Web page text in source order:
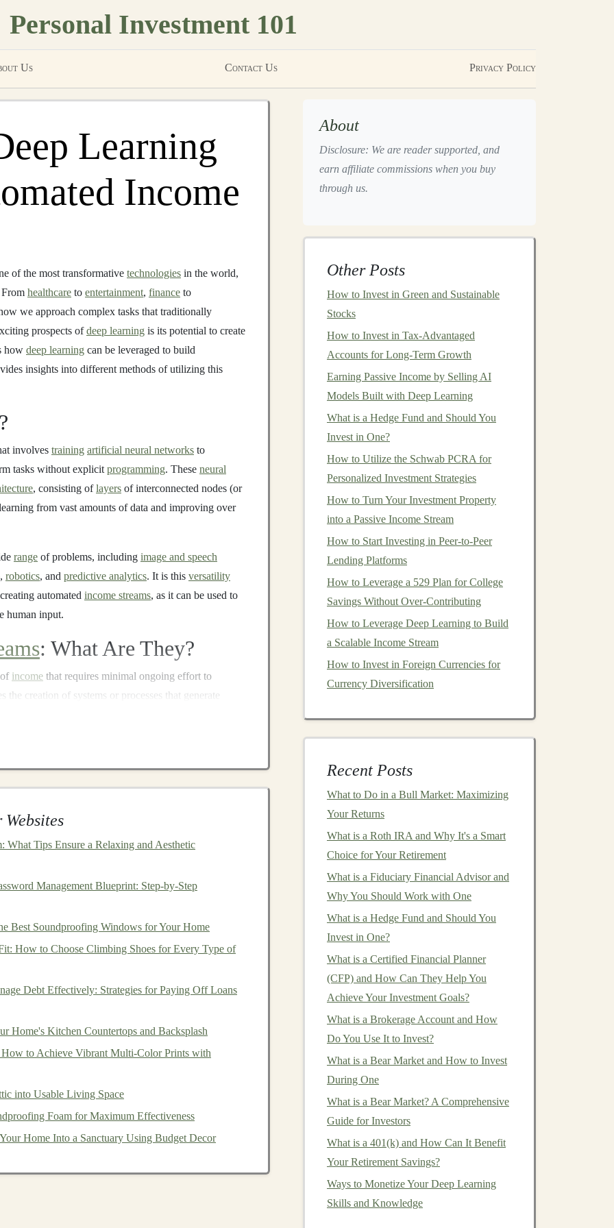
Personal Investment 101
Us Contact Us Privacy Policy
Learning
Income
of the most transformative technologies in the world,
From healthcare to entertainment, finance to
we approach complex tasks that traditionally
prospects ofdeep learning is its potential to create
how deep learning can be leveraged to build
insights into different methods of utilizing this
?
involves training artificial neural networks to
tasks without explicit programming. These neural
, consisting oflayers of interconnected nodes (or
from vast amounts of data and improving over
range of problems, including image and speech
robotics, and predictive analytics. It is this versatility
automated income streams, as it can be used to
human input.
: What Are They?
income that requires minimal ongoing effort to
creation of systems or processes that generate
data, make decisions, optimize strategies, and
without human oversight. This capability enables
StreamsUsingDeep
used to predictstock market trends, identify profitable
, continuously refining its strategies to improve
What Tips Ensure a Relaxing and Aesthetic
Management Blueprint: Step-by-Step
Best Soundproofing Windows for Your Home
How to Choose Climbing Shoes for Every Type of
Debt Effectively: Strategies for Paying Off Loans
Home's Kitchen Countertops and Backsplash
to Achieve Vibrant Multi‑Color Prints with
into Usable Living Space
Foam for Maximum Effectiveness
Home Into a Sanctuary Using Budget Decor
About
Disclosure: We are reader supported, and
earn affiliate commissions when you buy
through us.
Other Posts
How to Invest in Green and Sustainable
Stocks
How to Invest in Tax-Advantaged
Accounts for Long-Term Growth
Earning Passive Income by Selling AI
Models Built with Deep Learning
What is a Hedge Fund and Should You
Invest in One?
How to Utilize the Schwab PCRA for
Personalized Investment Strategies
How to Turn Your Investment Property
into a Passive Income Stream
How to Start Investing in Peer-to-Peer
Lending Platforms
How to Leverage a 529 Plan for College
Savings Without Over-Contributing
How to Leverage Deep Learning to Build
a Scalable Income Stream
How to Invest in Foreign Currencies for
Currency Diversification
Recent Posts
What to Do in a Bull Market: Maximizing
Your Returns
What is a Roth IRA and Why It's a Smart
Choice for Your Retirement
What is a Fiduciary Financial Advisor and
Why You Should Work with One
What is a Hedge Fund and Should You
Invest in One?
What is a Certified Financial Planner
(CFP) and How Can They Help You
Achieve Your Investment Goals?
What is a Brokerage Account and How
Do You Use It to Invest?
What is a Bear Market and How to Invest
During One
What is a Bear Market? A Comprehensive
Guide for Investors
What is a 401(k) and How Can It Benefit
Your Retirement Savings?
Ways to Monetize Your Deep Learning
Skills and Knowledge